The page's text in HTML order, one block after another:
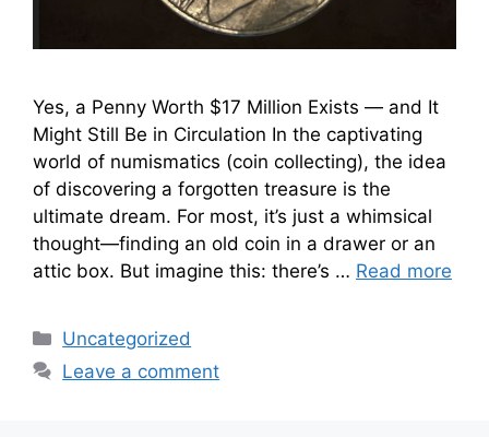
Yes, a Penny Worth $17 Million Exists — and It
Might Still Be in Circulation In the captivating
world of numismatics (coin collecting), the idea
of discovering a forgotten treasure is the
ultimate dream. For most, it’s just a whimsical
thought—finding an old coin in a drawer or an
attic box. But imagine this: there’s … Read more
Categories
Uncategorized
Leave a comment